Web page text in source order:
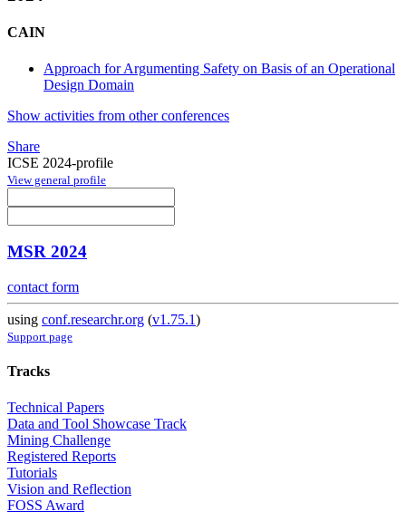
CAIN
Approach for Argumenting Safety on Basis of an Operational
Design Domain
Show activities from other conferences
Share
ICSE 2024-profile
View general profile
MSR 2024
contact form
using conf.researchr.org (v1.75.1)
Support page
Tracks
Technical Papers
Data and Tool Showcase Track
Mining Challenge
Registered Reports
Tutorials
Vision and Reflection
FOSS Award